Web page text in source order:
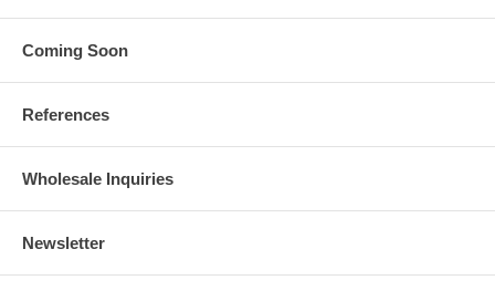
Coming Soon
References
Wholesale Inquiries
Newsletter